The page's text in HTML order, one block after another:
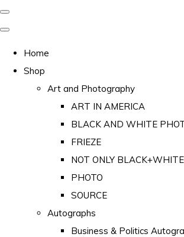
Home
Shop
Art and Photography
ART IN AMERICA
BLACK AND WHITE
FRIEZE
NOT ONLY BLACK+WHITE
PHOTO
SOURCE
Autographs
Business & Politics